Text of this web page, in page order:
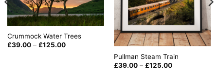
Crummock Water Trees
£39.00 – £125.00Price
Pullman Steam Train
£39.00 – £125.00Price